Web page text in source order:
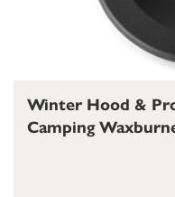
Winter Hood &
Camping